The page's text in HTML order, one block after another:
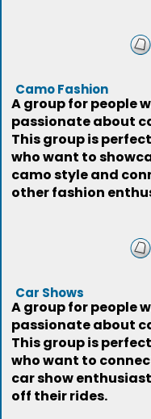
Camo Fashion
A group for people
passionate about
This group is
who want to
camo style and
other fashion
Car Shows
A group for people
passionate about
This group is
who want to
car show
off their rides.